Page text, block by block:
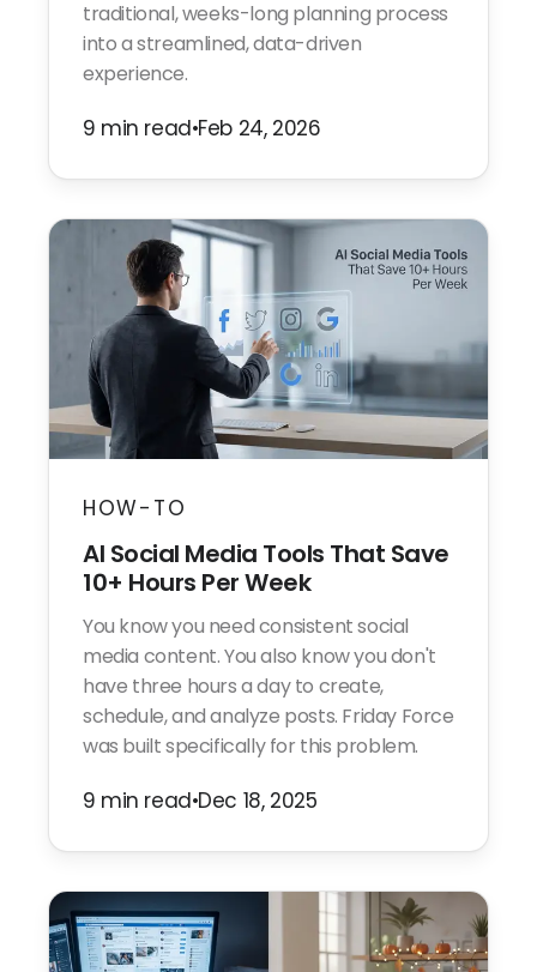
traditional, weeks-long planning process
into a streamlined, data-driven
experience.
9 min read•Feb 24, 2026
HOW-TO
AI Social Media Tools That Save
10+ Hours Per Week
You know you need consistent social
media content. You also know you don't
have three hours a day to create,
schedule, and analyze posts. Friday Force
was built specifically for this problem.
9 min read•Dec 18, 2025